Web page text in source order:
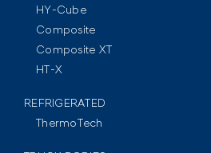
HY-Cube
Composite
Composite XT
HT-X
REFRIGERATED
ThermoTech